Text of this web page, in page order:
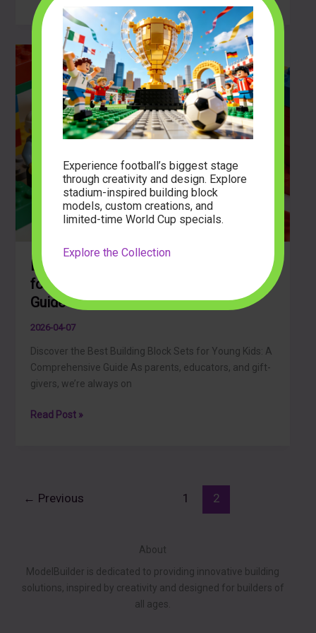
Creativity:
Is
Building
Block
for
Young
Discover the Best Building Block Sets
for Young Kids: A Comprehensive
Guide
2026-04-07
Discover the Best Building Block Sets for Young Kids: A
Comprehensive Guide As parents, educators, and gift-
givers, we’re always on
Discover
Sets
Comprehensive
Guide
Read Post »
← Previous 1 2
About
ModelBuilder is dedicated to providing innovative building
solutions, inspired by creativity and designed for builders of
all ages.
Experience football’s biggest stage
through creativity and design. Explore
stadium-inspired building block
models, custom creations, and
limited-time World Cup specials.
Explore the Collection